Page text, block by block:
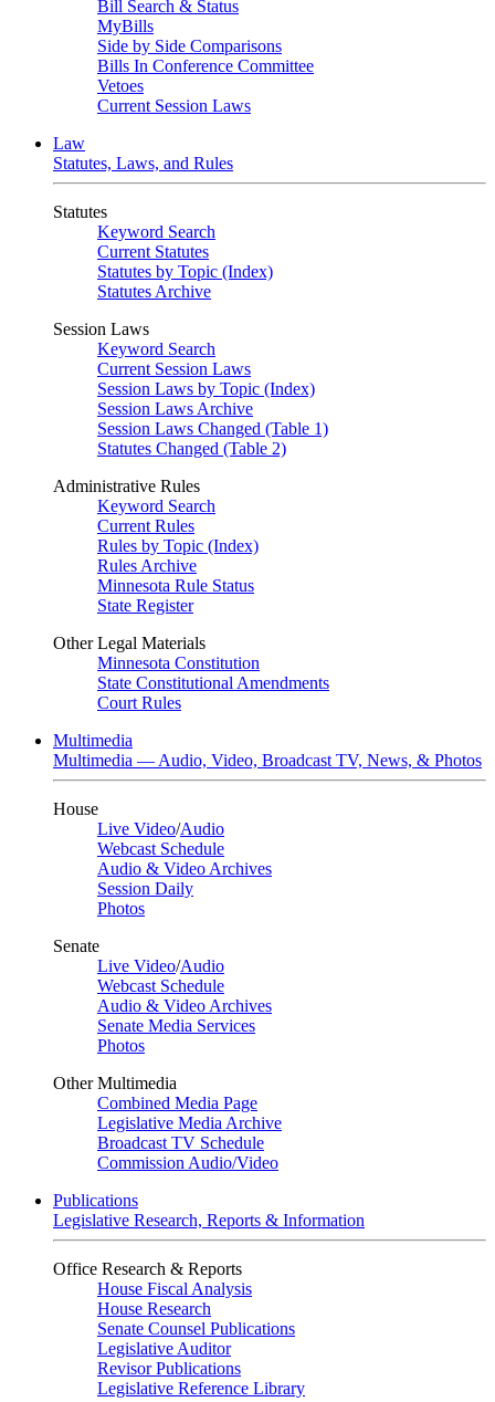
Bill Search & Status
MyBills
Side by Side Comparisons
Bills In Conference Committee
Vetoes
Current Session Laws
Law
Statutes, Laws, and Rules
Statutes
Keyword Search
Current Statutes
Statutes by Topic (Index)
Statutes Archive
Session Laws
Keyword Search
Current Session Laws
Session Laws by Topic (Index)
Session Laws Archive
Session Laws Changed (Table 1)
Statutes Changed (Table 2)
Administrative Rules
Keyword Search
Current Rules
Rules by Topic (Index)
Rules Archive
Minnesota Rule Status
State Register
Other Legal Materials
Minnesota Constitution
State Constitutional Amendments
Court Rules
Multimedia
Multimedia — Audio, Video, Broadcast TV, News, & Photos
House
Live Video/Audio
Webcast Schedule
Audio & Video Archives
Session Daily
Photos
Senate
Live Video/Audio
Webcast Schedule
Audio & Video Archives
Senate Media Services
Photos
Other Multimedia
Combined Media Page
Legislative Media Archive
Broadcast TV Schedule
Commission Audio/Video
Publications
Legislative Research, Reports & Information
Office Research & Reports
House Fiscal Analysis
House Research
Senate Counsel Publications
Legislative Auditor
Revisor Publications
Legislative Reference Library